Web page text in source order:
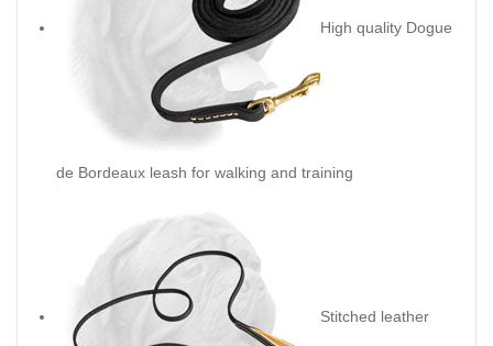
High quality Dogue
de Bordeaux leash for walking and training
Stitched leather